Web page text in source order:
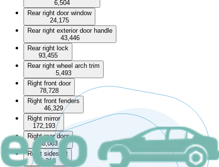
6,504
Rear right door window
24,175
Rear right exterior door handle
43,446
Rear right lock
93,455
Rear right wheel arch trim
5,493
Right front door
78,728
Right front fenders
46,329
Right mirror
172,193
Right rear door
58,083
Right sideskirt
5,318